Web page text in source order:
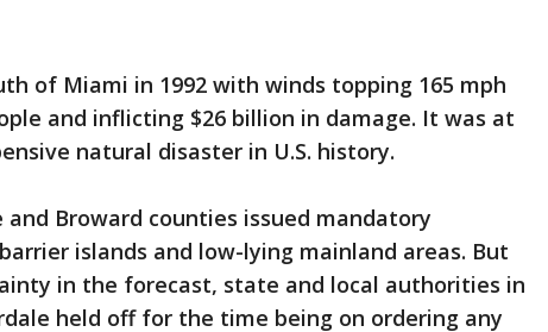
of Miami in 1992 with winds topping 165 mph
and inflicting $26 billion in damage. It was at
natural disaster in U.S. history.
and Broward counties issued mandatory
islands and low-lying mainland areas. But
in the forecast, state and local authorities in
held off for the time being on ordering any